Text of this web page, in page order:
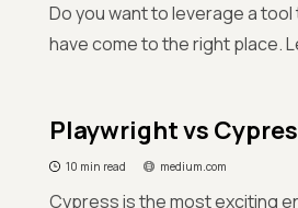
Do you want to leverage a
have come to the right place.
Playwright vs
10 min read medium.com
Cypress is the most exciting